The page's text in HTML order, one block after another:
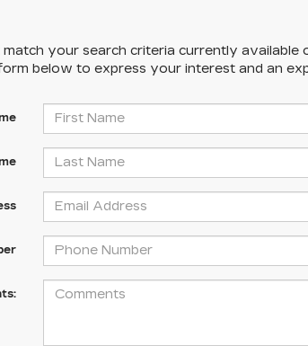
your search criteria currently available
below to express your interest and an